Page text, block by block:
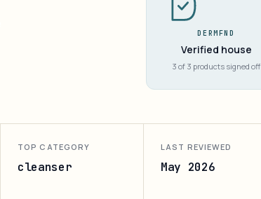
DERMFND
Verified house
3 of 3 products signed off
TOP CATEGORY
cleanser
LAST REVIEWED
May 2026